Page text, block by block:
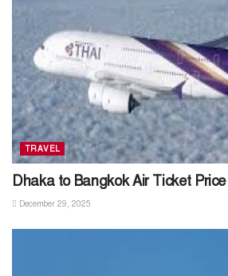
TRAVEL
Dhaka to Bangkok Air Ticket Price
December 29, 2025